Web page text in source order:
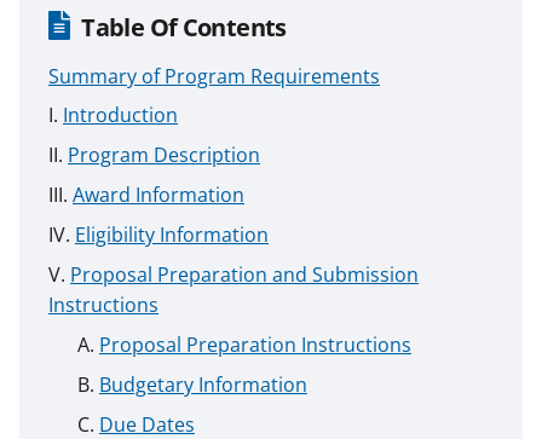
Table Of Contents
Summary of Program Requirements
Introduction
Program Description
Award Information
Eligibility Information
Proposal Preparation and Submission
Instructions
Proposal Preparation Instructions
Budgetary Information
Due Dates